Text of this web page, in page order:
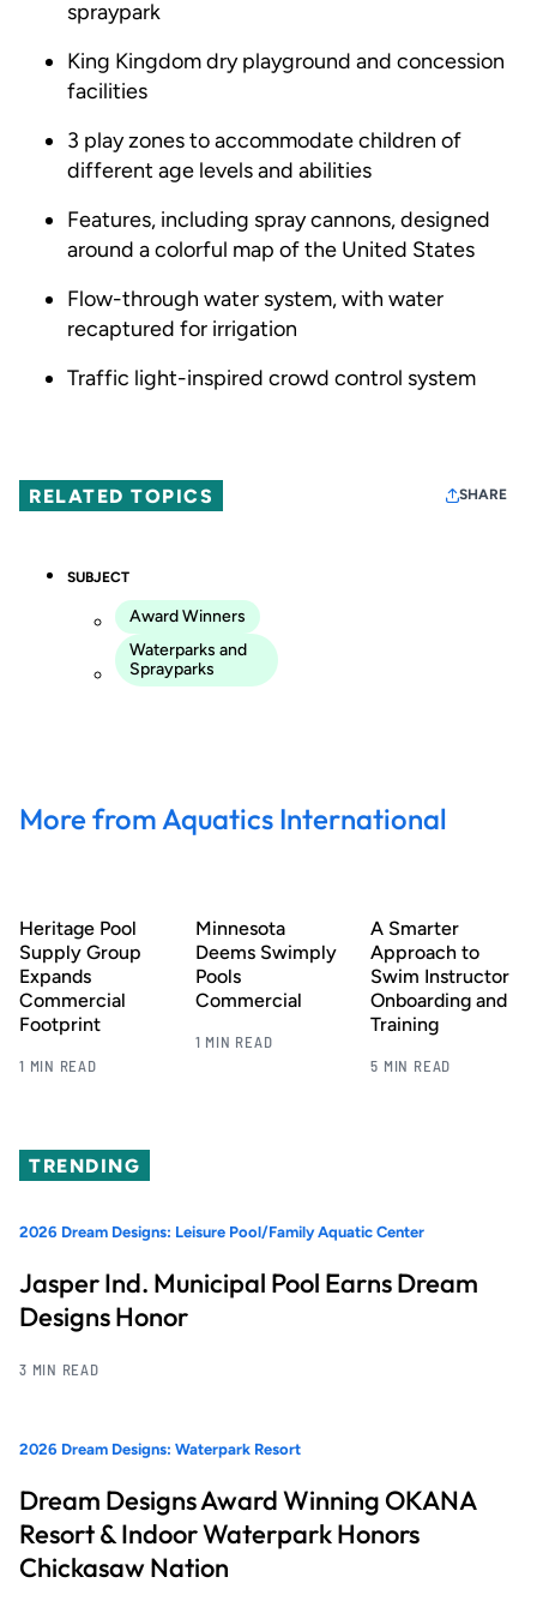
spraypark
King Kingdom dry playground and concession
facilities
3 play zones to accommodate children of
different age levels and abilities
Features, including spray cannons, designed
around a colorful map of the United States
Flow-through water system, with water
recaptured for irrigation
Traffic light-inspired crowd control system
RELATED TOPICS SHARE
SUBJECT
Award Winners
Waterparks and
Sprayparks
More from Aquatics International
Heritage Pool
Supply Group
Expands
Commercial
Footprint
1 MIN READ
Minnesota
Deems Swimply
Pools
Commercial
1 MIN READ
A Smarter
Approach to
Swim Instructor
Onboarding and
Training
5 MIN READ
TRENDING
2026 Dream Designs: Leisure Pool/Family Aquatic Center
Jasper Ind. Municipal Pool Earns Dream
Designs Honor
3 MIN READ
2026 Dream Designs: Waterpark Resort
Dream Designs Award Winning OKANA
Resort & Indoor Waterpark Honors
Chickasaw Nation